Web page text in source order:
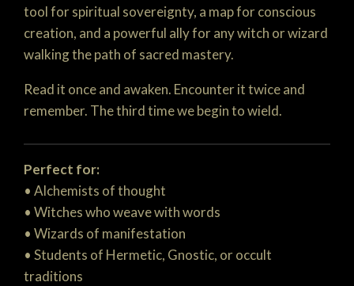
tool for spiritual sovereignty, a map for conscious
creation, and a powerful ally for any witch or wizard
walking the path of sacred mastery.
Read it once and awaken. Encounter it twice and
remember. The third time we begin to wield.
Perfect for:
• Alchemists of thought
• Witches who weave with words
• Wizards of manifestation
• Students of Hermetic, Gnostic, or occult
traditions